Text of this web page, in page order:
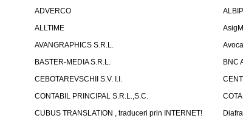
ADVERCO
ALLTIME
AVANGRAPHICS S.R.L.
BASTER-MEDIA S.R.L.
BNC
CEBOTAREVSCHII S.V. I.I.
CONTABIL PRINCIPAL S.R.L.,S.C.
CUBUS TRANSLATION , traduceri prin INTERNET!